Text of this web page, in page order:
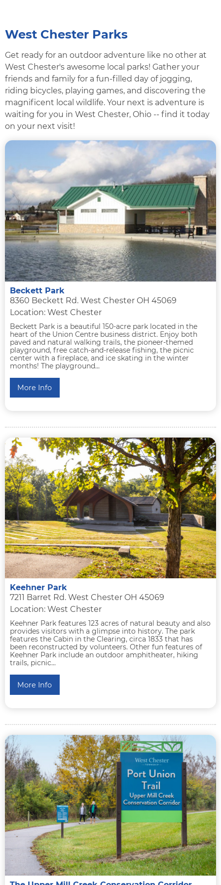
West Chester Parks
Get ready for an outdoor adventure like no other at
West Chester's awesome local parks! Gather your
friends and family for a fun-filled day of jogging,
riding bicycles, playing games, and discovering the
magnificent local wildlife. Your next is adventure is
waiting for you in West Chester, Ohio -- find it today
on your next visit!
Beckett Park
8360 Beckett Rd. West Chester OH 45069
Location: West Chester
Beckett Park is a beautiful 150-acre park located in the
heart of the Union Centre business district. Enjoy both
paved and natural walking trails, the pioneer-themed
playground, free catch-and-release fishing, the picnic
center with a fireplace, and ice skating in the winter
months! The playground...
More Info
Keehner Park
7211 Barret Rd. West Chester OH 45069
Location: West Chester
Keehner Park features 123 acres of natural beauty and also
provides visitors with a glimpse into history. The park
features the Cabin in the Clearing, circa 1833 that has
been reconstructed by volunteers. Other fun features of
Keehner Park include an outdoor amphitheater, hiking
trails, picnic...
More Info